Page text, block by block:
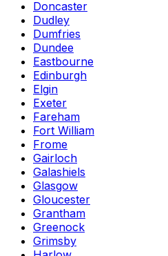
Doncaster
Dudley
Dumfries
Dundee
Eastbourne
Edinburgh
Elgin
Exeter
Fareham
Fort William
Frome
Gairloch
Galashiels
Glasgow
Gloucester
Grantham
Greenock
Grimsby